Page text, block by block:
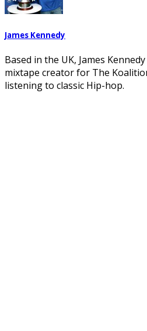
James Kennedy
Based in the UK, James
mixtape creator for The
listening to classic Hip-hop.